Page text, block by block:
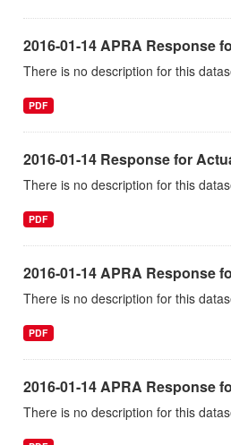
2016-01-14 APRA Response
There is no description for this
PDF
2016-01-14 Response for
There is no description for this
PDF
2016-01-14 APRA Response
There is no description for this
PDF
2016-01-14 APRA Response
There is no description for this